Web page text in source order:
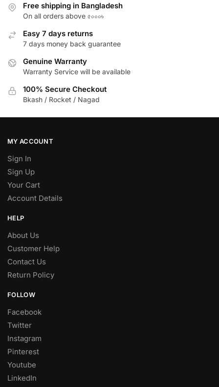
Free shipping in Bangladesh
On all orders above ৫০০০৳
Easy 7 days returns
7 days money back guarantee
Genuine Warranty
Warranty Service will be available
100% Secure Checkout
Bkash / Rocket / Nagad
MY ACCOUNT
Sign In
Sign Up
Your Cart
Account Details
HELP
About Us
Customer Help
Contact Us
Return Policy
FOLLOW
Facebook
Twitter
Instagram
Pinterest
Youtube
LinkedIn